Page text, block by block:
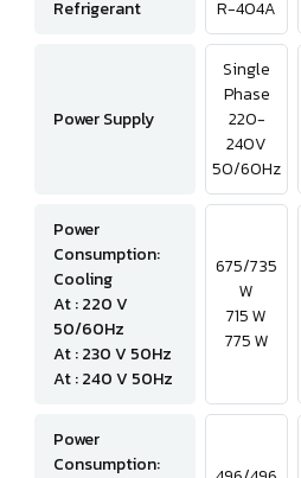
Refrigerant R-404A
Power Supply
Single
Phase
220-
240V
50/60Hz
Power
Consumption:
Cooling
At : 220 V
50/60Hz
At : 230 V 50Hz
At : 240 V 50Hz
675/735
W
715 W
775 W
Power
Consumption: